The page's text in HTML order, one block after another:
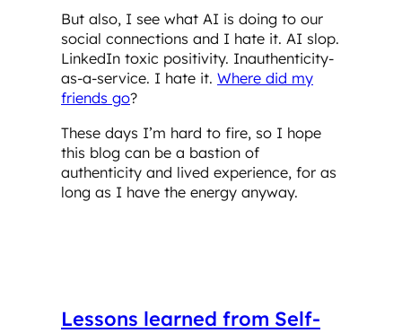
But also, I see what AI is doing to our
social connections and I hate it. AI slop.
LinkedIn toxic positivity. Inauthenticity-
as-a-service. I hate it. Where did my
friends go?
These days I’m hard to fire, so I hope
this blog can be a bastion of
authenticity and lived experience, for as
long as I have the energy anyway.
Lessons learned from Self-